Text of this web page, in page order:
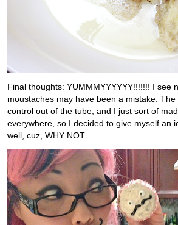
Final thoughts: YUMMMYYYYYY!!!!!!! I see
moustaches may have been a mistake.
control out of the tube, and I just sort of
everywhere, so I decided to give myself an
well, cuz, WHY NOT.